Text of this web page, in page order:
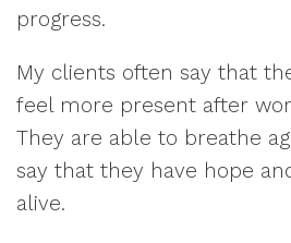
progress.
My clients often say that
feel more present after
They are able to breathe
say that they have hope
alive.